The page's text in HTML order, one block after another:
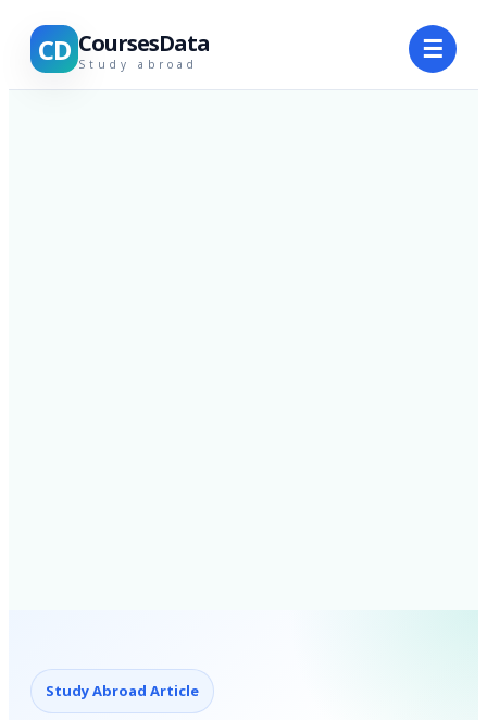
CD CoursesData
Study abroad ☰
Study Abroad Article